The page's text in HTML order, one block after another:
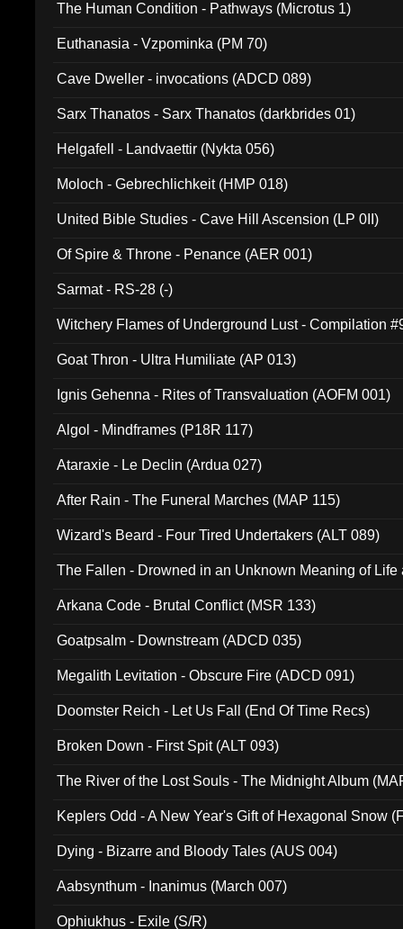
The Human Condition - Pathways (Microtus 1)
Euthanasia - Vzpominka (PM 70)
Cave Dweller - invocations (ADCD 089)
Sarx Thanatos - Sarx Thanatos (darkbrides 01)
Helgafell - Landvaettir (Nykta 056)
Moloch - Gebrechlichkeit (HMP 018)
United Bible Studies - Cave Hill Ascension (LP 0II)
Of Spire & Throne - Penance (AER 001)
Sarmat - RS-28 (-)
Witchery Flames of Underground Lust - Compilation
Goat Thron - Ultra Humiliate (AP 013)
Ignis Gehenna - Rites of Transvaluation (AOFM 001)
Algol - Mindframes (P18R 117)
Ataraxie - Le Declin (Ardua 027)
After Rain - The Funeral Marches (MAP 115)
Wizard's Beard - Four Tired Undertakers (ALT 089)
The Fallen - Drowned in an Unknown Meaning of Life
Arkana Code - Brutal Conflict (MSR 133)
Goatpsalm - Downstream (ADCD 035)
Megalith Levitation - Obscure Fire (ADCD 091)
Doomster Reich - Let Us Fall (End Of Time Recs)
Broken Down - First Spit (ALT 093)
The River of the Lost Souls - The Midnight Album
Keplers Odd - A New Year's Gift of Hexagonal Snow
Dying - Bizarre and Bloody Tales (AUS 004)
Aabsynthum - Inanimus (March 007)
Ophiukhus - Exile (S/R)